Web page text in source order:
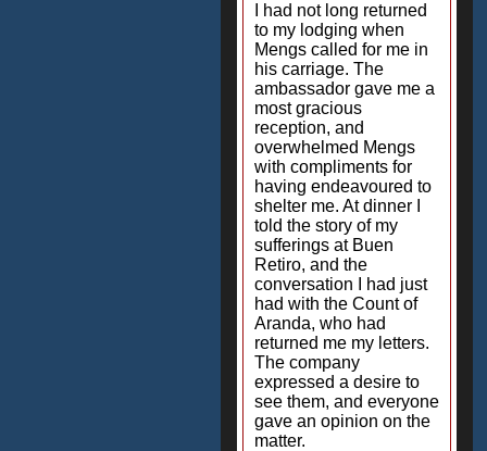
I had not long returned
to my lodging when
Mengs called for me in
his carriage. The
ambassador gave me a
most gracious
reception, and
overwhelmed Mengs
with compliments for
having endeavoured to
shelter me. At dinner I
told the story of my
sufferings at Buen
Retiro, and the
conversation I had just
had with the Count of
Aranda, who had
returned me my letters.
The company
expressed a desire to
see them, and everyone
gave an opinion on the
matter.